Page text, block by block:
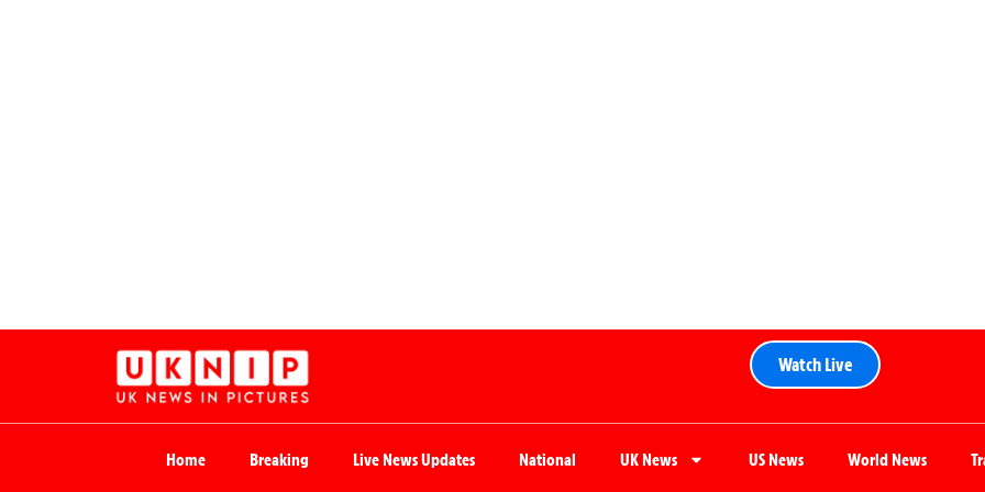
Watch Live
Home Breaking Live News Updates National UK News US News World News